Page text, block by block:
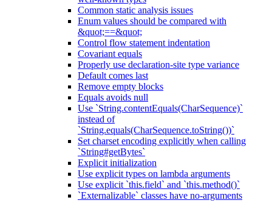
Common static analysis issues
Enum values should be compared with
&quot;==&quot;
Control flow statement indentation
Covariant equals
Properly use declaration-site type variance
Default comes last
Remove empty blocks
Equals avoids null
Use `String.contentEquals(CharSequence)`
instead of
`String.equals(CharSequence.toString())`
Set charset encoding explicitly when calling
`String#getBytes`
Explicit initialization
Use explicit types on lambda arguments
Use explicit `this.field` and `this.method()`
`Externalizable` classes have no-arguments